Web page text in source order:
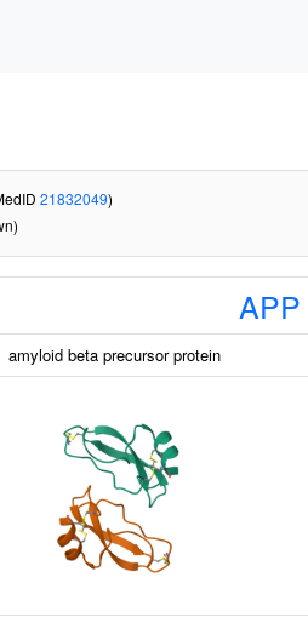
21832049)
APP
amyloid beta precursor protein